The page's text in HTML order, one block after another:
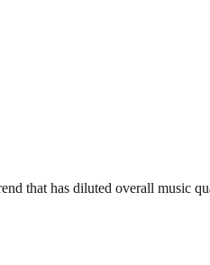
that has diluted overall music